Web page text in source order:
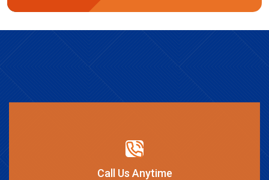
Call Us Anytime